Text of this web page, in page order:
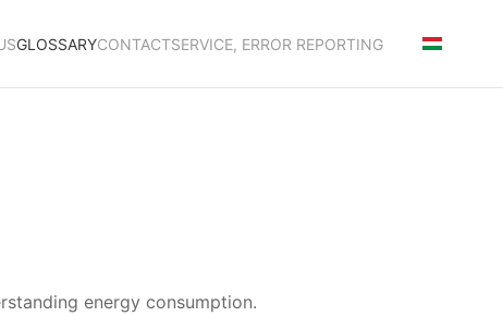
GLOSSARYCONTACTSERVICE, ERROR REPORTING
energy consumption.